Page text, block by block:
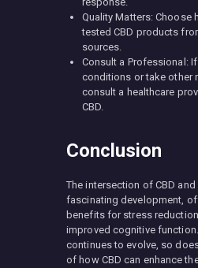
Quality Matters: Choose
tested CBD products
sources.
Consult a Professional:
conditions or take other
consult a healthcare
CBD.
Conclusion
The intersection of CBD
fascinating development,
benefits for stress
improved cognitive
continues to evolve, so
of how CBD can enhance